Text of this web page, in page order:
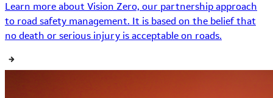
Learn more about Vision Zero, our partnership approach
to road safety management. It is based on the belief that
no death or serious injury is acceptable on roads.